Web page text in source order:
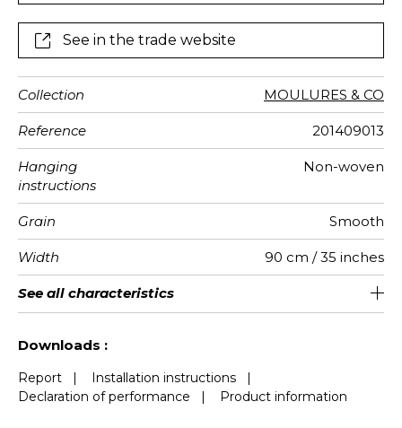
See in the trade website
Collection MOULURES & CO
Reference 201409013
Hanging
instructions
Non-woven
Grain Smooth
Width 90 cm / 35 inches
Height 310 cm / 122 inches
Full Width 1.8 cm / 1 inches
Match Straight match
Number of
drops
2
Weight in
g/m²
150
Care Washable
Apply paste Paste the wall
Removal Dry strip
Norme COV A+
ASTME84 Class A
European
fire-rating
B s1 d0
See all characteristics
Downloads :
Report | Installation instructions |
Declaration of performance | Product information